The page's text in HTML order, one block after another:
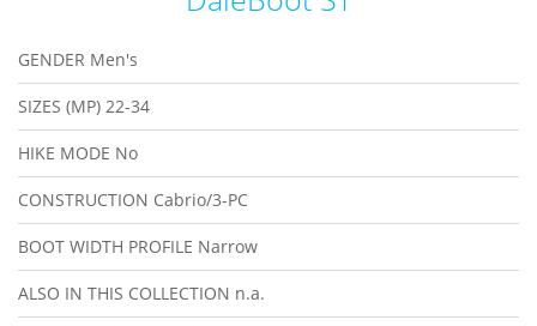
GENDER Men's
SIZES (MP) 22-34
HIKE MODE No
CONSTRUCTION Cabrio/3-PC
BOOT WIDTH PROFILE Narrow
ALSO IN THIS COLLECTION n.a.